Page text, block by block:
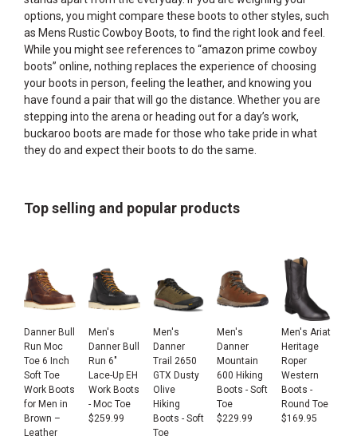
options, you might compare these boots to other styles, such
as Mens Rustic Cowboy Boots, to find the right look and feel.
While you might see references to “amazon prime cowboy
boots” online, nothing replaces the experience of choosing
your boots in person, feeling the leather, and knowing you
have found a pair that will go the distance. Whether you are
stepping into the arena or heading out for a day’s work,
buckaroo boots are made for those who take pride in what
they do and expect their boots to do the same.
Top selling and popular products
Danner Bull
Run Moc
Toe 6 Inch
Soft Toe
Work Boots
for Men in
Brown –
Leather
Men's
Danner Bull
Run 6"
Lace-Up EH
Work Boots
- Moc Toe
$259.99
Men's
Danner
Trail 2650
GTX Dusty
Olive
Hiking
Boots - Soft
Toe
Men's
Danner
Mountain
600 Hiking
Boots - Soft
Toe
$229.99
Men's Ariat
Heritage
Roper
Western
Boots -
Round Toe
$169.95